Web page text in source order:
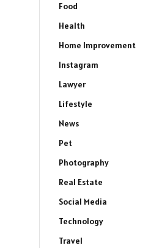
Food
Health
Home Improvement
Instagram
Lawyer
Lifestyle
News
Pet
Photography
Real Estate
Social Media
Technology
Travel